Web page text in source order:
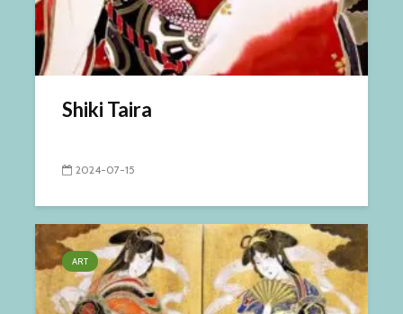
Shiki Taira
2024-07-15
ART